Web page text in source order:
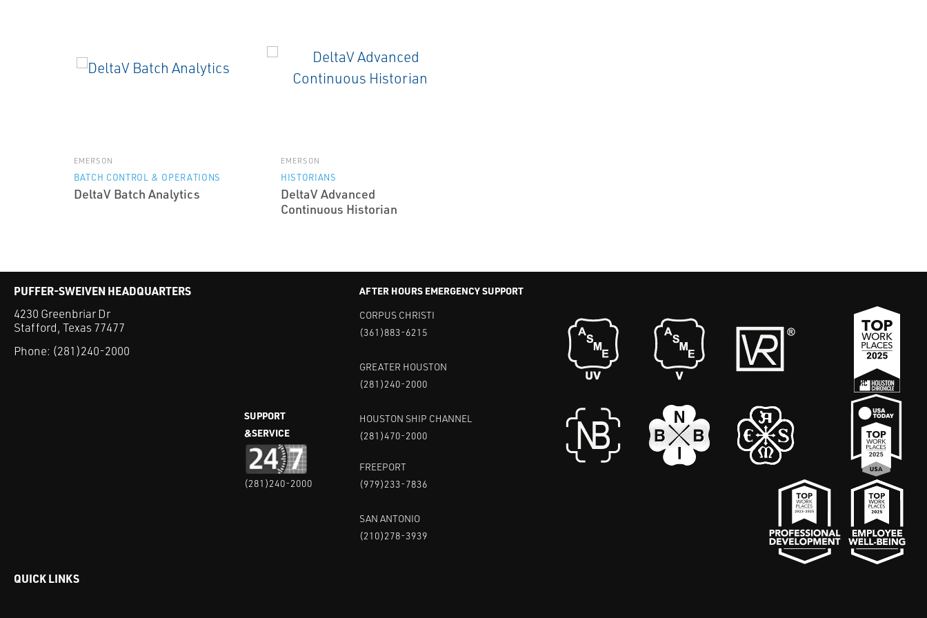
EMERSON
BATCH CONTROL & OPERATIONS
DeltaV Batch Analytics
EMERSON
HISTORIANS
DeltaV Advanced
Continuous Historian
PUFFER-SWEIVEN HEADQUARTERS
4230 Greenbriar Dr
Stafford, Texas 77477
Phone: (281)240-2000
SUPPORT
&SERVICE
(281)240-2000
AFTER HOURS EMERGENCY SUPPORT
CORPUS CHRISTI
(361)883-6215
GREATER HOUSTON
(281)240-2000
HOUSTON SHIP CHANNEL
(281)470-2000
FREEPORT
(979)233-7836
SAN ANTONIO
(210)278-3939
QUICK LINKS